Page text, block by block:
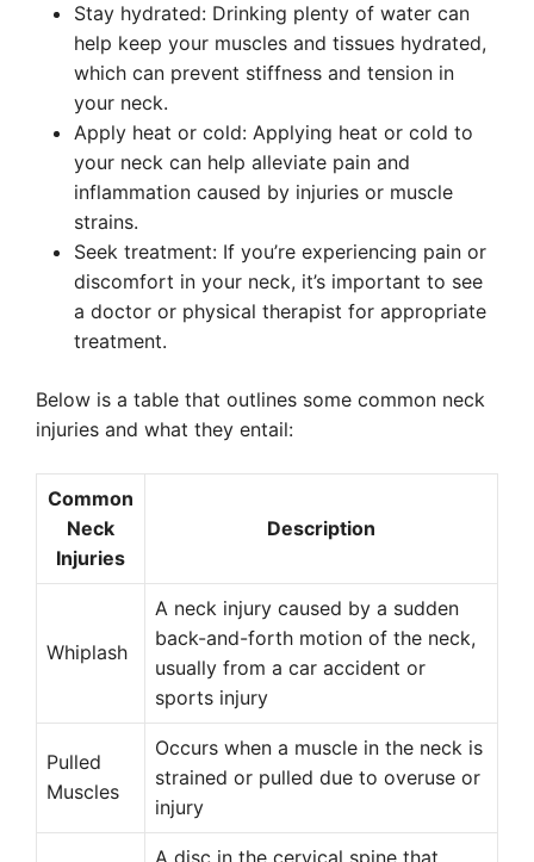
Stay hydrated: Drinking plenty of water can
help keep your muscles and tissues hydrated,
which can prevent stiffness and tension in
your neck.
Apply heat or cold: Applying heat or cold to
your neck can help alleviate pain and
inflammation caused by injuries or muscle
strains.
Seek treatment: If you’re experiencing pain or
discomfort in your neck, it’s important to see
a doctor or physical therapist for appropriate
treatment.
Below is a table that outlines some common neck
injuries and what they entail:
Common
Neck
Injuries
Description
Whiplash
A neck injury caused by a sudden
back-and-forth motion of the neck,
usually from a car accident or
sports injury
Pulled
Muscles
Occurs when a muscle in the neck is
strained or pulled due to overuse or
injury
A disc in the cervical spine that